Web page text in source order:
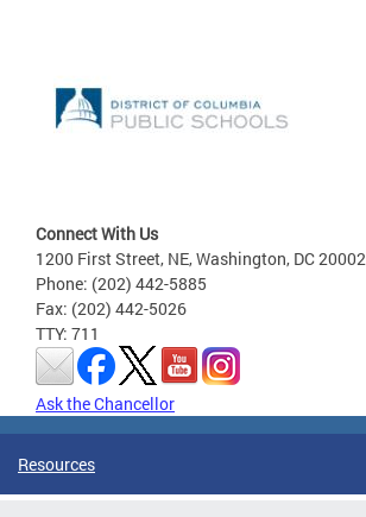
Connect With Us
1200 First Street, NE, Washington, DC 20002
Phone: (202) 442-5885
Fax: (202) 442-5026
TTY: 711
Ask the Chancellor
Resources